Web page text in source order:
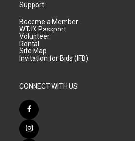
Support
Become a Member
WTJX Passport
Volunteer
Rental
Site Map
Invitation for Bids (IFB)
CONNECT WITH US